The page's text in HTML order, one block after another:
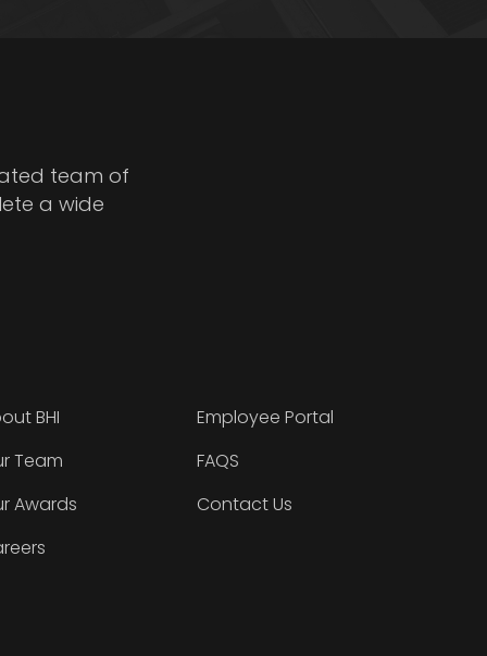
team of
a wide
BHI
Team
Awards
Employee Portal
FAQS
Contact Us